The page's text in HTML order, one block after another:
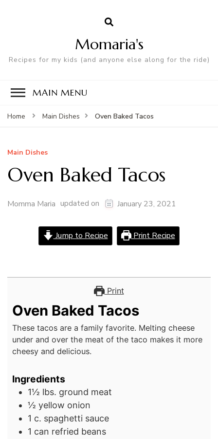
Momaria's
Recipes for my kids (and anyone else along for the ride)
MAIN MENU
Home Main Dishes Oven Baked Tacos
Main Dishes
Oven Baked Tacos
Momma Maria updated on January 23, 2021
Jump to Recipe Print Recipe
Print
Oven Baked Tacos
These tacos are a family favorite. Melting cheese
under and over the meat of the taco makes it more
cheesy and delicious.
Ingredients
1½ lbs. ground meat
½ yellow onion
1 c. spaghetti sauce
1 can refried beans